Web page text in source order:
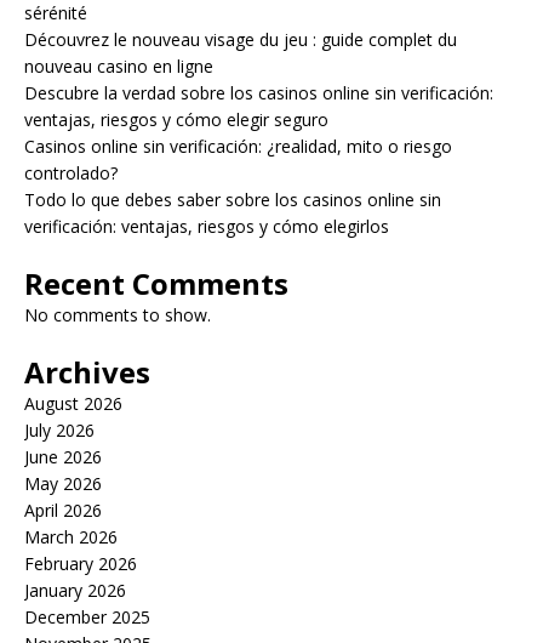
sérénité
Découvrez le nouveau visage du jeu : guide complet du
nouveau casino en ligne
Descubre la verdad sobre los casinos online sin verificación:
ventajas, riesgos y cómo elegir seguro
Casinos online sin verificación: ¿realidad, mito o riesgo
controlado?
Todo lo que debes saber sobre los casinos online sin
verificación: ventajas, riesgos y cómo elegirlos
Recent Comments
No comments to show.
Archives
August 2026
July 2026
June 2026
May 2026
April 2026
March 2026
February 2026
January 2026
December 2025